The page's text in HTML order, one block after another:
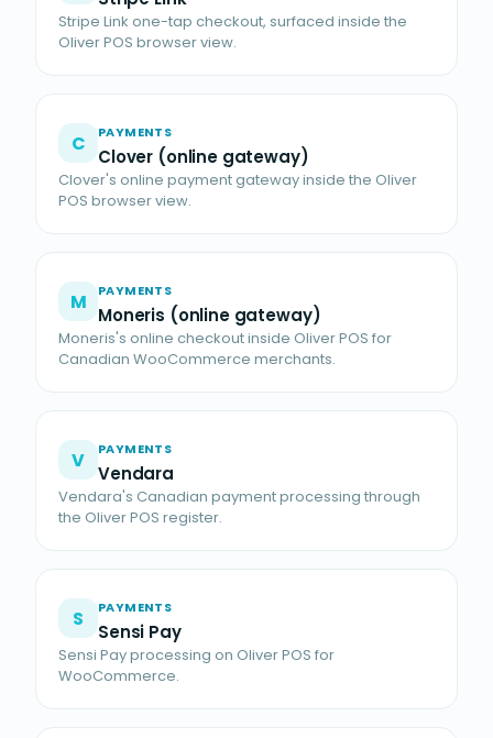
Stripe Link one-tap checkout, surfaced inside the
Oliver POS browser view.
C PAYMENTS
Clover (online gateway)
Clover's online payment gateway inside the Oliver
POS browser view.
M PAYMENTS
Moneris (online gateway)
Moneris's online checkout inside Oliver POS for
Canadian WooCommerce merchants.
V PAYMENTS
Vendara
Vendara's Canadian payment processing through
the Oliver POS register.
S PAYMENTS
Sensi Pay
Sensi Pay processing on Oliver POS for
WooCommerce.